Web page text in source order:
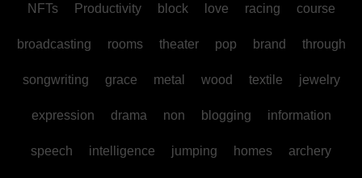
NFTs Productivity block love racing course
broadcasting rooms theater pop brand through
songwriting grace metal wood textile jewelry
expression drama non blogging information
speech intelligence jumping homes archery